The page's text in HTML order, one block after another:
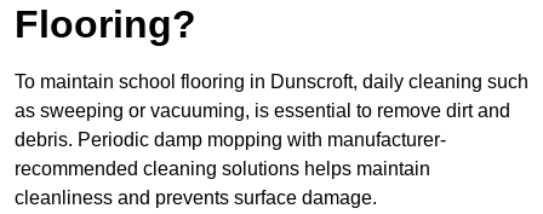
Flooring?
To maintain school flooring in Dunscroft, daily cleaning such
as sweeping or vacuuming, is essential to remove dirt and
debris. Periodic damp mopping with manufacturer-
recommended cleaning solutions helps maintain
cleanliness and prevents surface damage.